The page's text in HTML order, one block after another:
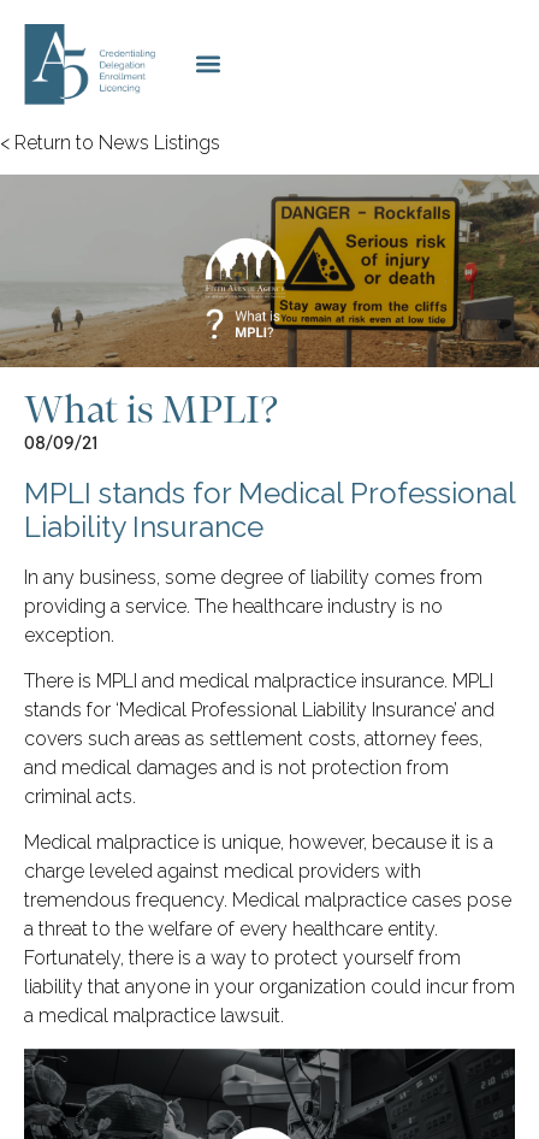
< Return to News Listings
What is MPLI?
08/09/21
MPLI stands for Medical Professional
Liability Insurance
In any business, some degree of liability comes from
providing a service. The healthcare industry is no
exception.
There is MPLI and medical malpractice insurance. MPLI
stands for ‘Medical Professional Liability Insurance’ and
covers such areas as settlement costs, attorney fees,
and medical damages and is not protection from
criminal acts.
Medical malpractice is unique, however, because it is a
charge leveled against medical providers with
tremendous frequency. Medical malpractice cases pose
a threat to the welfare of every healthcare entity.
Fortunately, there is a way to protect yourself from
liability that anyone in your organization could incur from
a medical malpractice lawsuit.